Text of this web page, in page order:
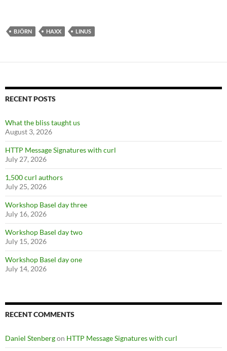
BJÖRN HAXX LINUS
RECENT POSTS
What the bliss taught us
August 3, 2026
HTTP Message Signatures with curl
July 27, 2026
1,500 curl authors
July 25, 2026
Workshop Basel day three
July 16, 2026
Workshop Basel day two
July 15, 2026
Workshop Basel day one
July 14, 2026
RECENT COMMENTS
Daniel Stenbergon HTTP Message Signatures with curl